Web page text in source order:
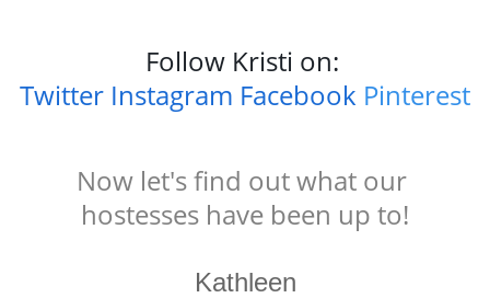
Follow Kristi on:
Twitter Instagram Facebook Pinterest
Now let's find out what our
hostesses have been up to!
Kathleen